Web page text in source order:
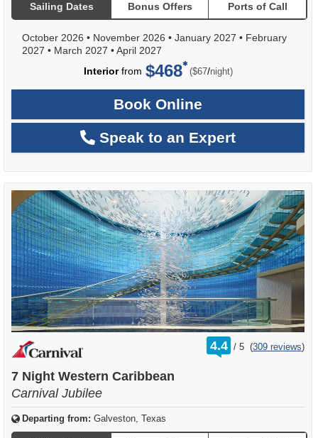
Sailing Dates Bonus Offers Ports of Call
October 2026 • November 2026 • January 2027 • February
2027 • March 2027 •April 2027
Interiorfrom $468 ($67/per
night)
Book Online
Speak to an Expert
4.4 /
rating
out
5 (309 reviews)
7 Night Western Caribbean
Carnival Jubilee
Departing from: Galveston, Texas